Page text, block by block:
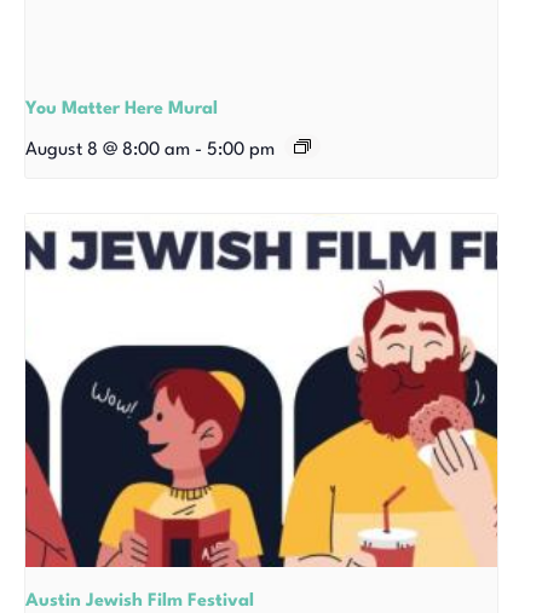
You Matter Here Mural
August 8 @ 8:00 am - 5:00 pm
Austin Jewish Film Festival